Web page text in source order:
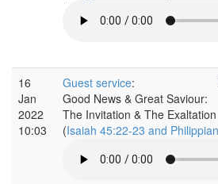
16
Jan
2022
10:03
Guest service:
Good News & Great Saviour:
The Invitation & The Exaltation
(Isaiah 45:22-23 and